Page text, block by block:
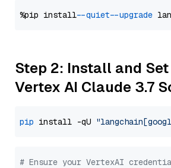
%pip install --quiet --upgrade
Step 2: Install and
Vertex AI Claude 3.7
pip install -qU
# Ensure your VertexAI